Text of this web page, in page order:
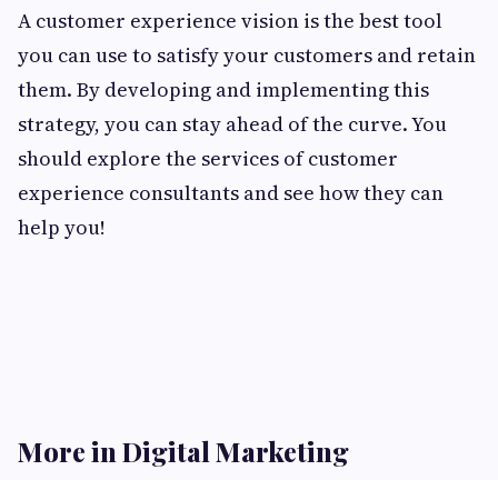
A customer experience vision is the best tool
you can use to satisfy your customers and retain
them. By developing and implementing this
strategy, you can stay ahead of the curve. You
should explore the services of customer
experience consultants and see how they can
help you!
More in Digital Marketing